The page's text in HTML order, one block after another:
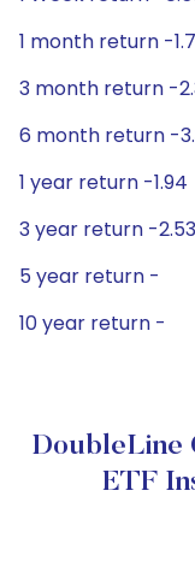
1 month return -
3 month return -
6 month return -
1 year return -1.94
3 year return -2.53
5 year return -
10 year return -
DoubleLine
ETF